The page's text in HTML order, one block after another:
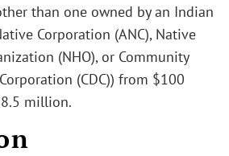
than one owned by an Indian
Corporation (ANC), Native
(NHO), or Community
(CDC)) from $100
million.